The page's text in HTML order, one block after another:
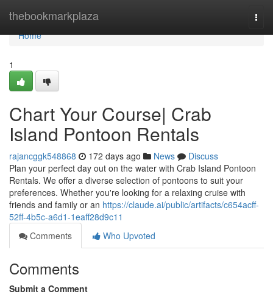
thebookmarkplaza
Home
Home
1
Chart Your Course| Crab
Island Pontoon Rentals
rajancggk548868 172 days ago News
Discuss
Plan your perfect day out on the water with Crab Island Pontoon
Rentals. We offer a diverse selection of pontoons to suit your
preferences. Whether you're looking for a relaxing cruise with
friends and family or an https://claude.ai/public/artifacts/c654acff-
52ff-4b5c-a6d1-1eaff28d9c11
Comments
Who Upvoted
Comments
Submit a Comment